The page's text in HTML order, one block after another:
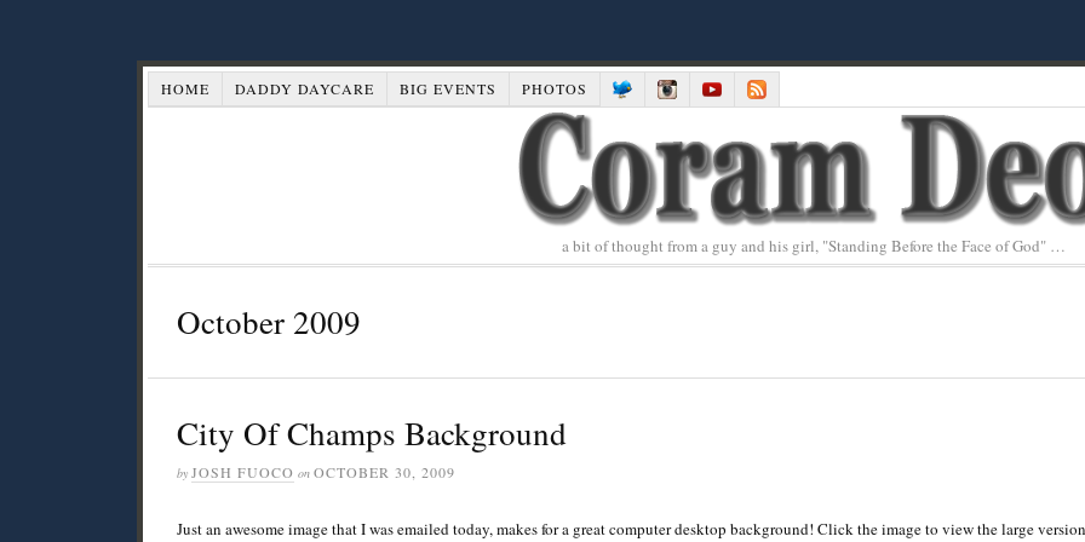
HOME DADDY DAYCARE BIG EVENTS PHOTOS
a bit of thought from a guy and his girl, "Standing Before the Face of God" …
October 2009
City Of Champs Background
by JOSH FUOCO on OCTOBER 30, 2009
Just an awesome image that I was emailed today, makes for a great computer desktop background! Click the image to view the large version